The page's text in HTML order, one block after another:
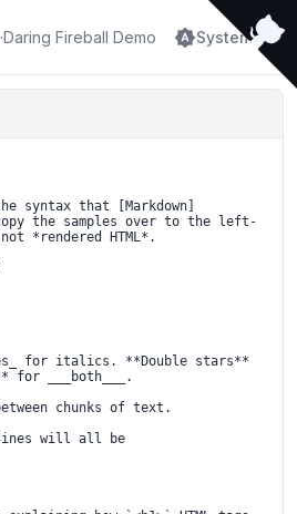
·Daring Fireball Demo brightness_autoSystem